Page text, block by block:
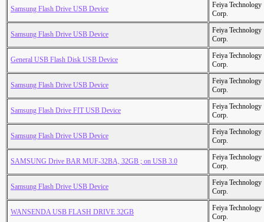
Samsung Flash Drive USB Device
Feiya Technology
Corp.
Samsung Flash Drive USB Device
Feiya Technology
Corp.
General USB Flash Disk USB Device
Feiya Technology
Corp.
Samsung Flash Drive USB Device
Feiya Technology
Corp.
Samsung Flash Drive FIT USB Device
Feiya Technology
Corp.
Samsung Flash Drive USB Device
Feiya Technology
Corp.
SAMSUNG Drive BAR MUF-32BA, 32GB ; on USB 3.0
Feiya Technology
Corp.
Samsung Flash Drive USB Device
Feiya Technology
Corp.
WANSENDA USB FLASH DRIVE 32GB
Feiya Technology
Corp.